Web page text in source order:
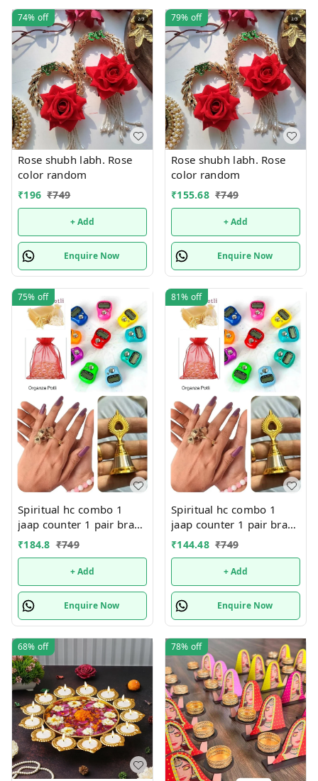
74% off
Rose shubh labh. Rose
color random
₹196 ₹749
+ Add
Enquire Now
79% off
Rose shubh labh. Rose
color random
₹155.68 ₹749
+ Add
Enquire Now
75% off
Spiritual hc combo 1
jaap counter 1 pair brass
finger ring 1 morpankh
metal bell All in organza
potli Color random only
₹184.8 ₹749
+ Add
Enquire Now
81% off
Spiritual hc combo 1
jaap counter 1 pair brass
finger ring 1 morpankh
metal bell All in organza
potli Color random only
₹144.48 ₹749
+ Add
Enquire Now
68% off 78% off